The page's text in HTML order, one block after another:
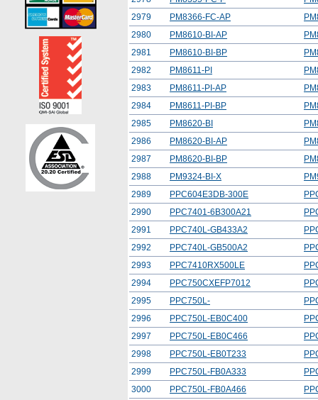
2979
PM8366-FC-AP
2980
PM8610-BI-AP
2981
PM8610-BI-BP
2982
PM8611-PI
2983
PM8611-PI-AP
2984
PM8611-PI-BP
2985
PM8620-BI
2986
PM8620-BI-AP
2987
PM8620-BI-BP
2988
PM9324-BI-X
2989
PPC604E3DB-300E
2990
PPC7401-6B300A21
2991
PPC740L-GB433A2
2992
PPC740L-GB500A2
2993
PPC7410RX500LE
2994
PPC750CXEFP7012
2995
PPC750L-
2996
PPC750L-EB0C400
2997
PPC750L-EB0C466
2998
PPC750L-EB0T233
2999
PPC750L-FB0A333
3000
PPC750L-FB0A466